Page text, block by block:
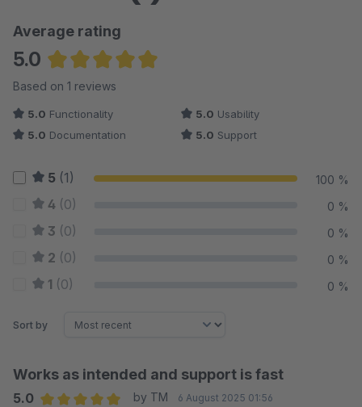
Average rating
5.0
Average rating of 5 out of 5 stars
Based on 1 reviews
5.0 Functionality 5.0 Usability
5.0 Documentation 5.0 Support
5 (1) 100 %
4 (0) 0 %
3 (0) 0 %
2 (0) 0 %
1 (0) 0 %
Sort by
Works as intended and support is fast
5.0
by TM 6 August 2025 01:56